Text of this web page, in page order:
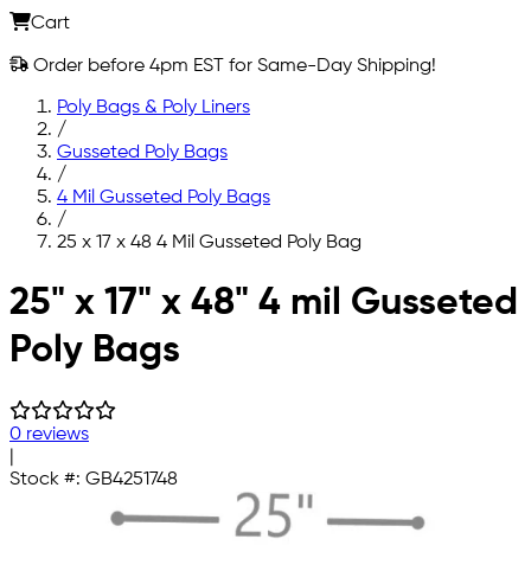
Cart
Order before 4pm EST for Same-Day Shipping!
Poly Bags & Poly Liners
/
Gusseted Poly Bags
/
4 Mil Gusseted Poly Bags
/
25 x 17 x 48 4 Mil Gusseted Poly Bag
Skip to main content
25" x 17" x 48" 4 mil Gusseted
Poly Bags
0 reviews
Stock #: GB4251748